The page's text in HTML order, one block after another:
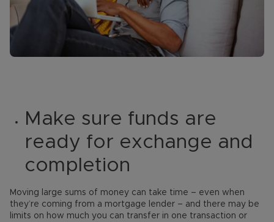
Make sure funds are
ready for exchange and
completion
Moving large sums of money can take time – even when
they’re coming from a mortgage lender – and there may be
limits on how much you can transfer in one transaction or